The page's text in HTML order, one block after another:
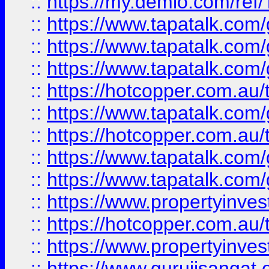
:: https://
:: https://
:: https://
:: https://
:: https://
:: https://
:: https://
:: https://
:: https://
:: https://
:: https://